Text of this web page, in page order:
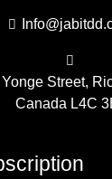
Street,
Canada L4C